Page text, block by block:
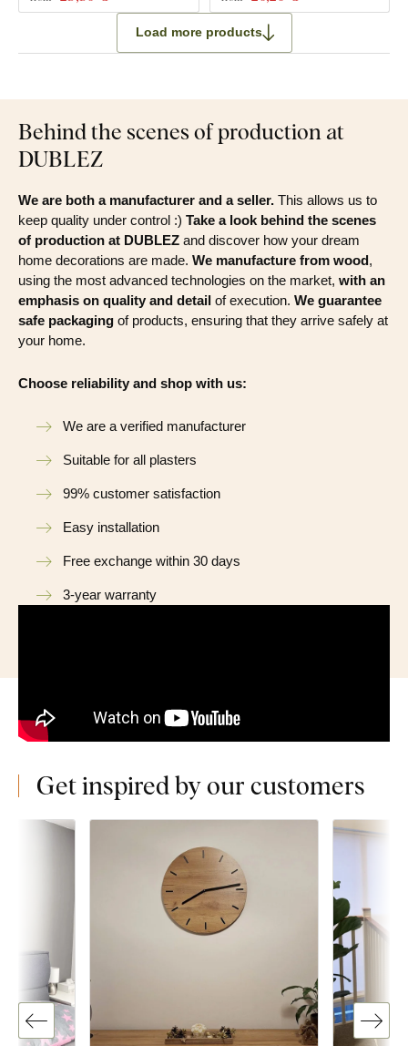
Load more products
Behind the scenes of production at
DUBLEZ
We are both a manufacturer and a seller. This allows us to
keep quality under control :) Take a look behind the scenes
of production at DUBLEZ and discover how your dream
home decorations are made. We manufacture from wood,
using the most advanced technologies on the market, with an
emphasis on quality and detail of execution. We guarantee
safe packaging of products, ensuring that they arrive safely at
your home.
Choose reliability and shop with us:
We are a verified manufacturer
Suitable for all plasters
99% customer satisfaction
Easy installation
Free exchange within 30 days
3-year warranty
Get inspired by our customers